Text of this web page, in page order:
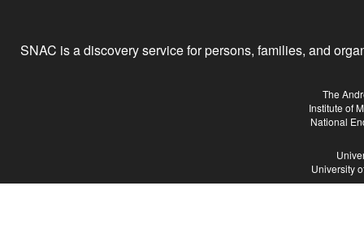
SNAC is a discovery service for persons, families, and
The
Institute of
National
University